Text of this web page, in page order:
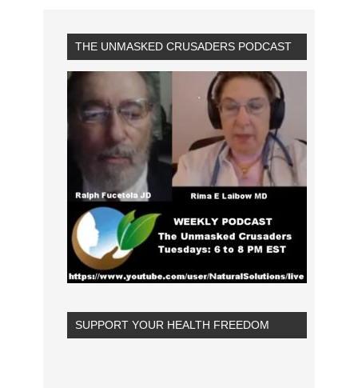
THE UNMASKED CRUSADERS PODCAST
SUPPORT YOUR HEALTH FREEDOM